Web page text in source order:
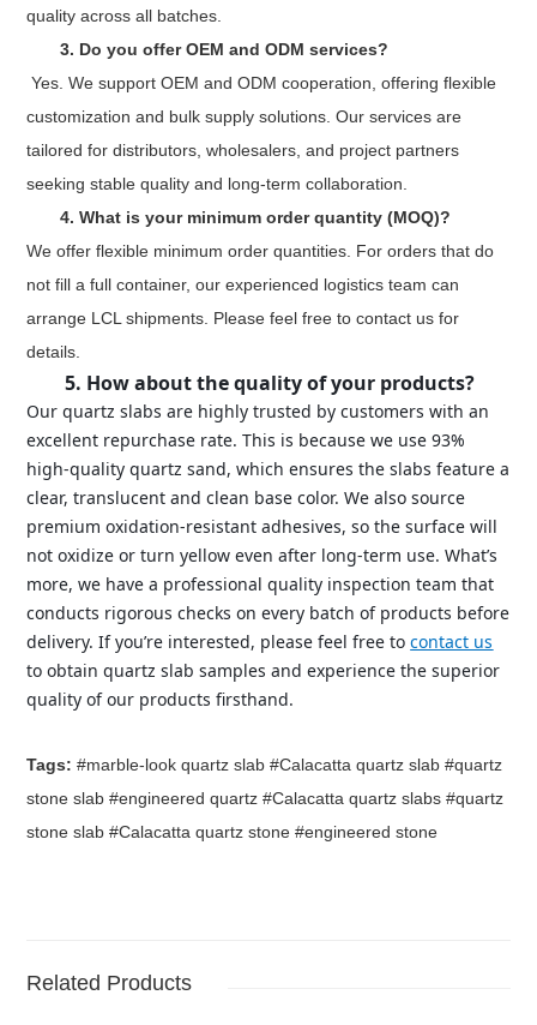
quality across all batches.
3. Do you offer OEM and ODM services?
Yes. We support OEM and ODM cooperation, offering flexible
customization and bulk supply solutions. Our services are
tailored for distributors, wholesalers, and project partners
seeking stable quality and long-term collaboration.
4. What is your minimum order quantity (MOQ)?
We offer flexible minimum order quantities. For orders that do
not fill a full container, our experienced logistics team can
arrange LCL shipments. Please feel free to contact us for
details.
5. How about the quality of your products?
Our quartz slabs are highly trusted by customers with an
excellent repurchase rate. This is because we use 93%
high-quality quartz sand, which ensures the slabs feature a
clear, translucent and clean base color. We also source
premium oxidation-resistant adhesives, so the surface will
not oxidize or turn yellow even after long-term use. What’s
more, we have a professional quality inspection team that
conducts rigorous checks on every batch of products before
delivery. If you’re interested, please feel free tocontact us
to obtain quartz slab samples and experience the superior
quality of our products firsthand.
Tags: #marble-look quartz slab #Calacatta quartz slab #quartz
stone slab #engineered quartz #Calacatta quartz slabs #quartz
stone slab #Calacatta quartz stone #engineered stone
Related Products